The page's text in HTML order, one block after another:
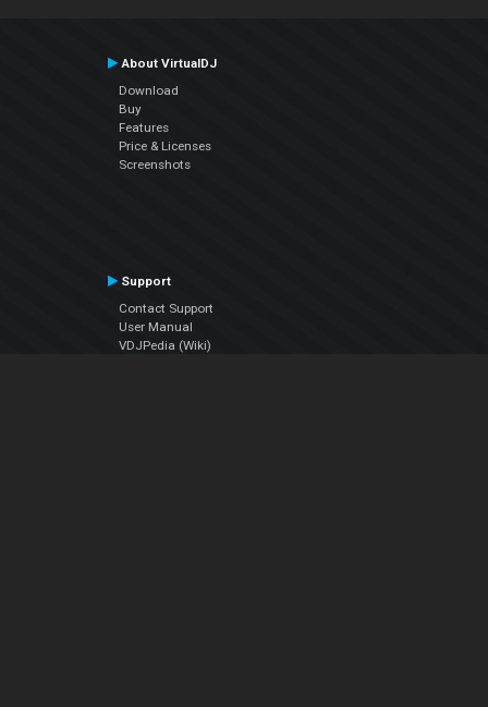
About VirtualDJ
Download
Buy
Features
Price & Licenses
Screenshots
Support
Contact Support
User Manual
VDJPedia (Wiki)